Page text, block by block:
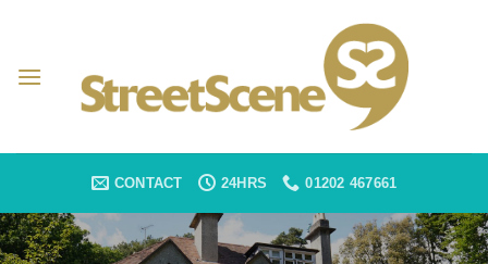
content
CONTACT 24HRS 01202 467661